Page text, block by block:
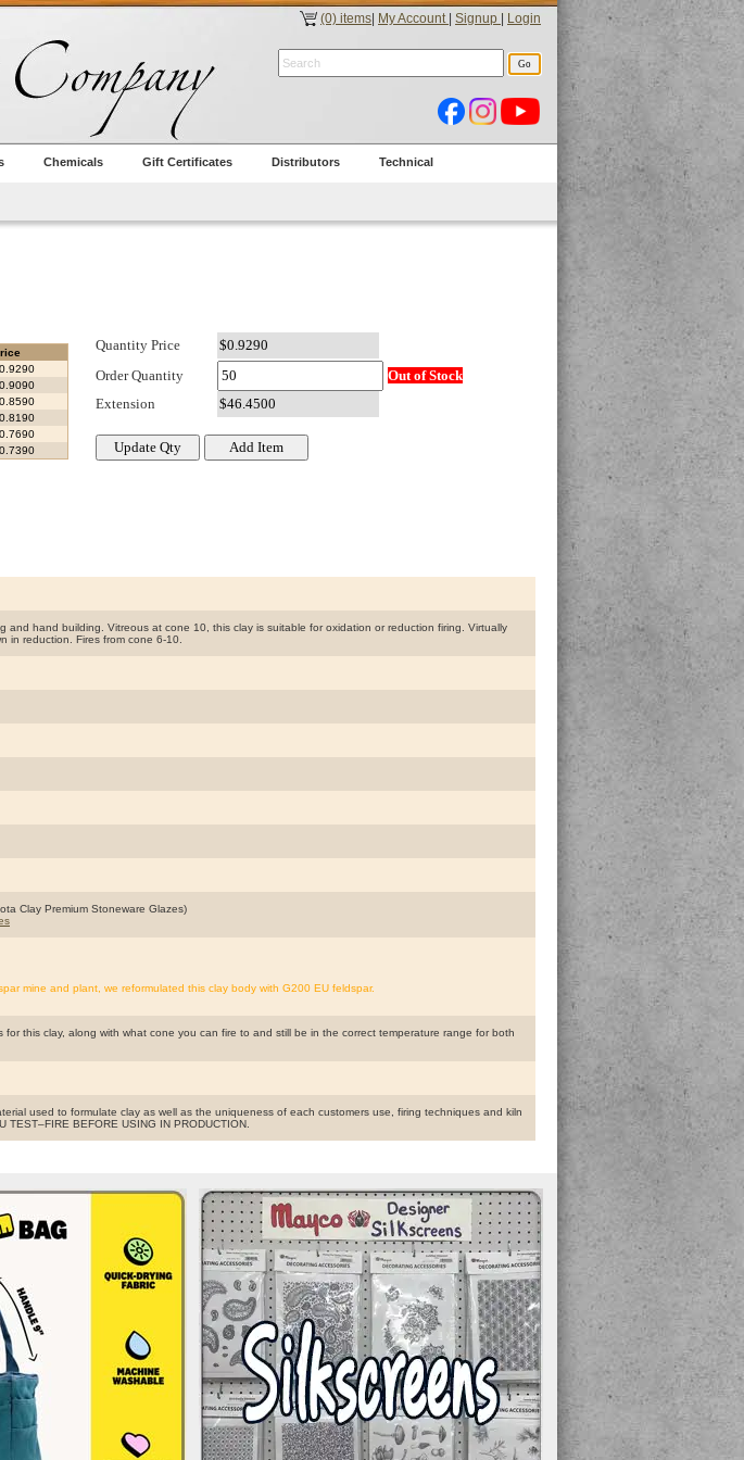
(0) items My Account Signup Login
Chemicals Gift Certificates Distributors Technical
Quantity Price
Order Quantity
Out of Stock
Extension
and hand building. Vitreous at cone 10, this clay is suitable for oxidation or reduction firing. Virtually
in reduction. Fires from cone 6-10.
Clay Premium Stoneware Glazes)
mine and plant, we reformulated this clay body with G200 EU feldspar.
this clay, along with what cone you can fire to and still be in the correct temperature range for both
used to formulate clay as well as the uniqueness of each customers use, firing techniques and kiln
TEST–FIRE BEFORE USING IN PRODUCTION.